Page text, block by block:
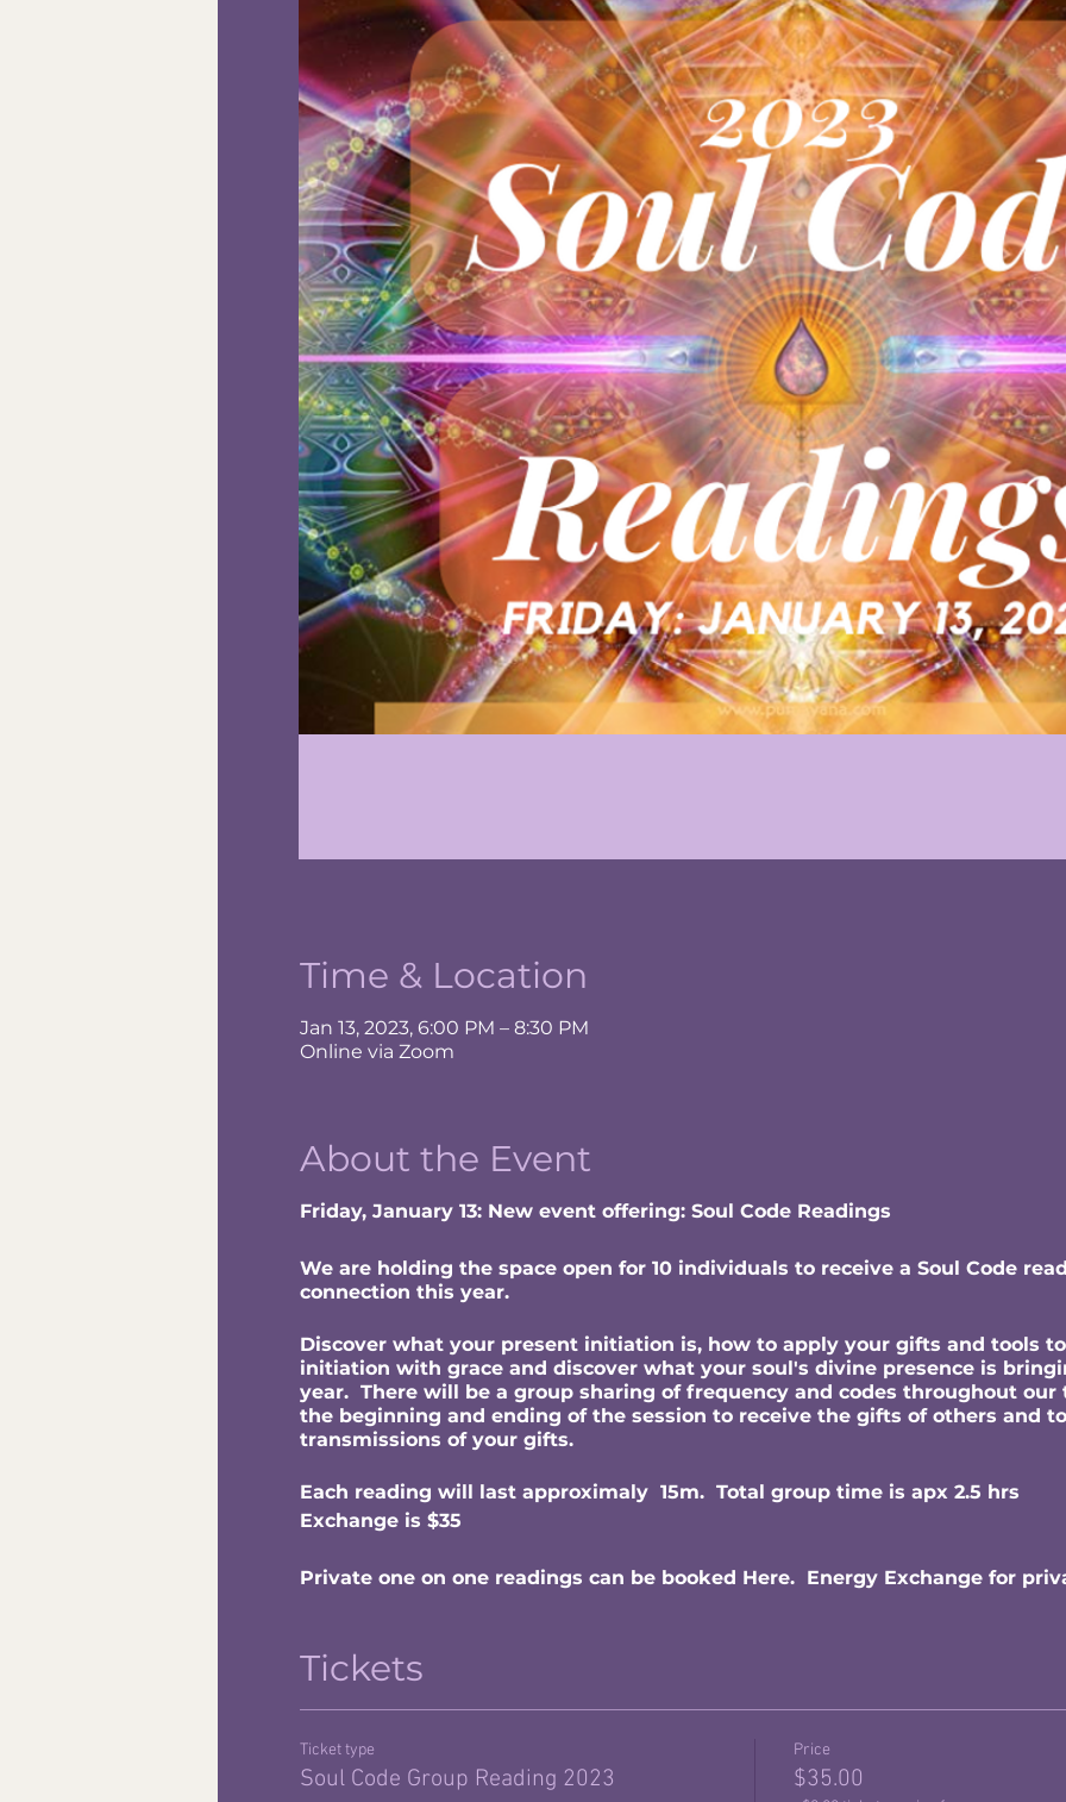
Time & Location
Jan 13, 2023, 6:00 PM – 8:30 PM
Online via Zoom
About the Event
Friday, January 13: New event offering: Soul Code Readings
We are holding the space open for 10 individuals to receive a Soul Code
connection this year.
Discover what your present initiation is, how to apply your gifts and tools
initiation with grace and discover what your soul's divine presence is
year. There will be a group sharing of frequency and codes throughout
the beginning and ending of the session to receive the gifts of others and
transmissions of your gifts.
Each reading will last approximaly 15m. Total group time is apx 2.5 hrs
Exchange is $35
Private one on one readings can be booked Here. Energy Exchange for
Tickets
Ticket type
Soul Code Group Reading 2023
Price
$35.00